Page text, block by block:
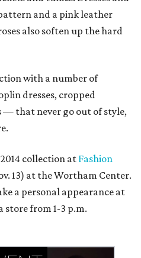
and a pink leather
also soften up the hard
with a number of
dresses, cropped
— that never go out of style,
collection at Fashion
13) at the Wortham Center.
a personal appearance at
store from 1-3 p.m.